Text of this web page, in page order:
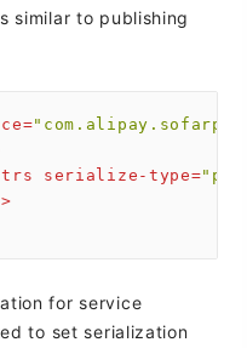
similar to publishing
=
serialize-type=
>
for service
to set serialization